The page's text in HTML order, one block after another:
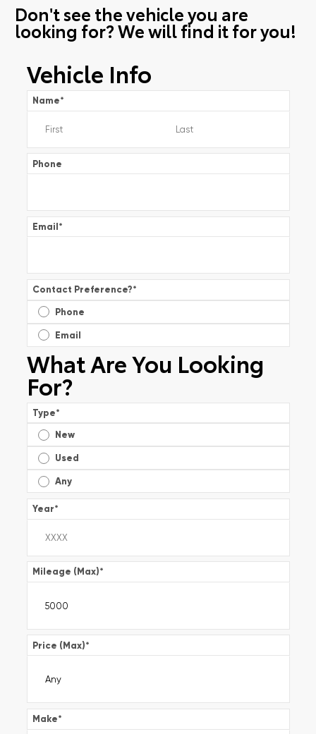
Don't see the vehicle you are
looking for? We will find it for you!
Vehicle Info
Name*
Phone
Email*
Contact Preference?*
Phone
Email
What Are You Looking
For?
Type*
New
Used
Any
Year*
Mileage (Max)*
Price (Max)*
Make*